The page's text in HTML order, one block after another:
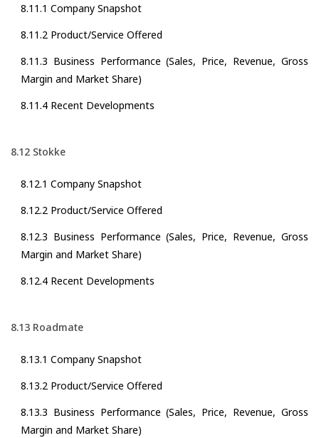
8.11.1 Company Snapshot
8.11.2 Product/Service Offered
8.11.3 Business Performance (Sales, Price, Revenue, Gross
Margin and Market Share)
8.11.4 Recent Developments
8.12 Stokke
8.12.1 Company Snapshot
8.12.2 Product/Service Offered
8.12.3 Business Performance (Sales, Price, Revenue, Gross
Margin and Market Share)
8.12.4 Recent Developments
8.13 Roadmate
8.13.1 Company Snapshot
8.13.2 Product/Service Offered
8.13.3 Business Performance (Sales, Price, Revenue, Gross
Margin and Market Share)